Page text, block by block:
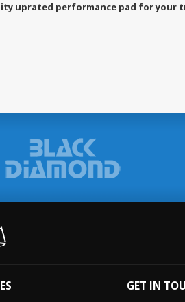
uprated performance pad for your
GET IN